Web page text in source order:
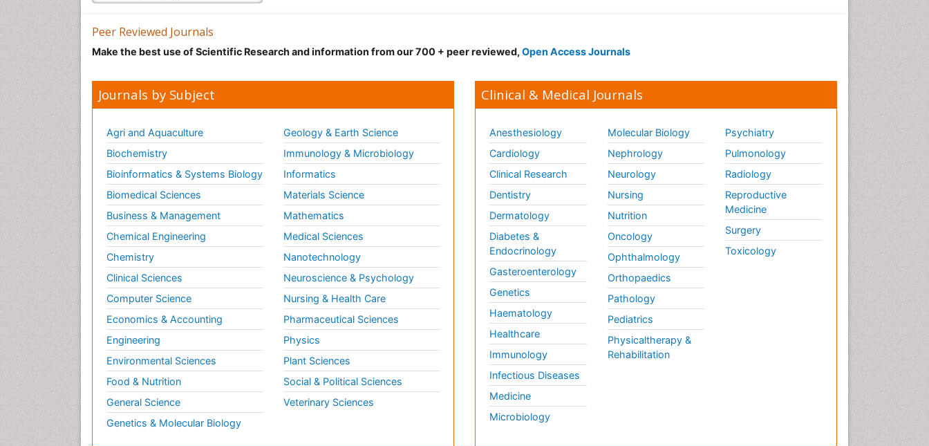
Peer Reviewed Journals
Make the best use of Scientific Research and information from our 700 + peer reviewed, Open Access Journals
Journals by Subject
Agri and Aquaculture
Biochemistry
Bioinformatics & Systems Biology
Biomedical Sciences
Business & Management
Chemical Engineering
Chemistry
Clinical Sciences
Computer Science
Economics & Accounting
Engineering
Environmental Sciences
Food & Nutrition
General Science
Genetics & Molecular Biology
Geology & Earth Science
Immunology & Microbiology
Informatics
Materials Science
Mathematics
Medical Sciences
Nanotechnology
Neuroscience & Psychology
Nursing & Health Care
Pharmaceutical Sciences
Physics
Plant Sciences
Social & Political Sciences
Veterinary Sciences
Clinical & Medical Journals
Anesthesiology
Cardiology
Clinical Research
Dentistry
Dermatology
Diabetes &
Endocrinology
Gasteroenterology
Genetics
Haematology
Healthcare
Immunology
Infectious Diseases
Medicine
Microbiology
Molecular Biology
Nephrology
Neurology
Nursing
Nutrition
Oncology
Ophthalmology
Orthopaedics
Pathology
Pediatrics
Physicaltherapy &
Rehabilitation
Psychiatry
Pulmonology
Radiology
Reproductive
Medicine
Surgery
Toxicology